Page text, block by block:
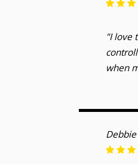
"I love
when